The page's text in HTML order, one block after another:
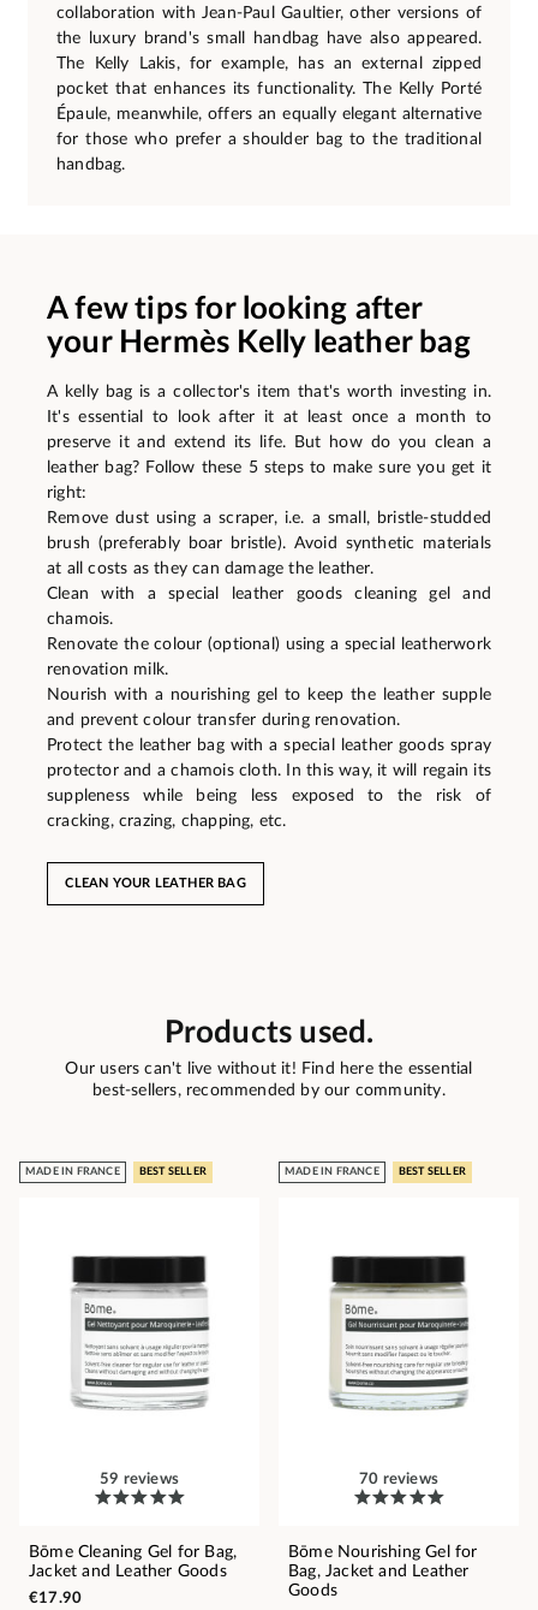
collaboration with Jean-Paul Gaultier, other versions of
the luxury brand's small handbag have also appeared.
The Kelly Lakis, for example, has an external zipped
pocket that enhances its functionality. The Kelly Porté
Épaule, meanwhile, offers an equally elegant alternative
for those who prefer a shoulder bag to the traditional
handbag.
A few tips for looking after
your Hermès Kelly leather bag
A kelly bag is a collector's item that's worth investing in.
It's essential to look after it at least once a month to
preserve it and extend its life. But how do you clean a
leather bag? Follow these 5 steps to make sure you get it
right:
Remove dust using a scraper, i.e. a small, bristle-studded
brush (preferably boar bristle). Avoid synthetic materials
at all costs as they can damage the leather.
Clean with a special leather goods cleaning gel and
chamois.
Renovate the colour (optional) using a special leatherwork
renovation milk.
Nourish with a nourishing gel to keep the leather supple
and prevent colour transfer during renovation.
Protect the leather bag with a special leather goods spray
protector and a chamois cloth. In this way, it will regain its
suppleness while being less exposed to the risk of
cracking, crazing, chapping, etc.
CLEAN YOUR LEATHER BAG
Products used.
Our users can't live without it! Find here the essential
best-sellers, recommended by our community.
MADE IN FRANCE BEST SELLER
59 reviews
Bōme Cleaning Gel for Bag,
Jacket and Leather Goods
€17.90
MADE IN FRANCE BEST SELLER
70 reviews
Bōme Nourishing Gel for
Bag, Jacket and Leather
Goods